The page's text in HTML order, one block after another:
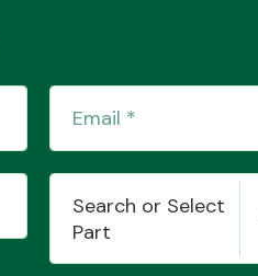
Search or Select
Part